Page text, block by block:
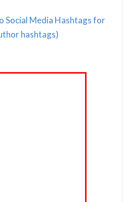
Social Media Hashtags for
hashtags)